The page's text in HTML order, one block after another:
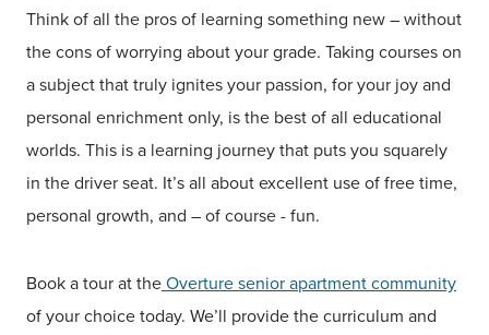
Think of all the pros of learning something new – without
the cons of worrying about your grade. Taking courses on
a subject that truly ignites your passion, for your joy and
personal enrichment only, is the best of all educational
worlds. This is a learning journey that puts you squarely
in the driver seat. It’s all about excellent use of free time,
personal growth, and – of course - fun.
Book a tour at theOverture senior apartment community
of your choice today. We’ll provide the curriculum and